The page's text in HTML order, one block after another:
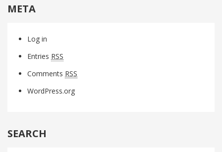
META
Log in
Entries RSS
Comments RSS
WordPress.org
SEARCH